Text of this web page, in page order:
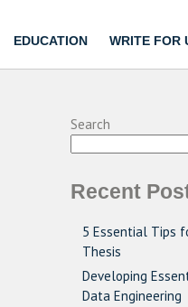
EDUCATION WRITE FOR
Search
Recent
5 Essential Tips
Thesis
Developing
Data Engineering